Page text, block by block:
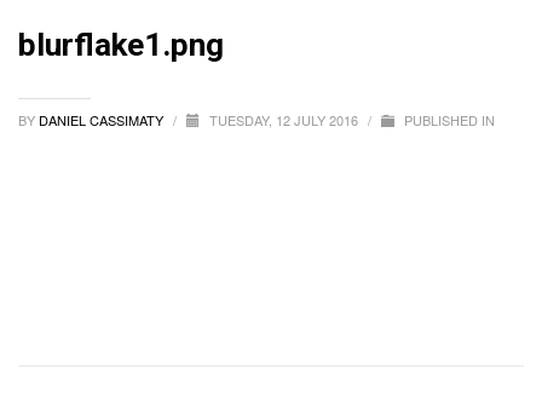
blurflake1.png
BY DANIEL CASSIMATY / TUESDAY, 12 JULY 2016 / PUBLISHED IN